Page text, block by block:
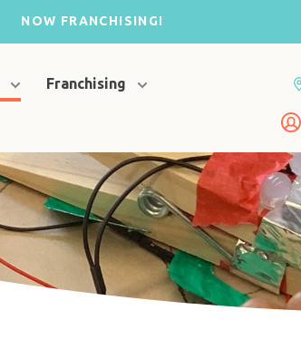
NOW FRANCHISING!
Franchising